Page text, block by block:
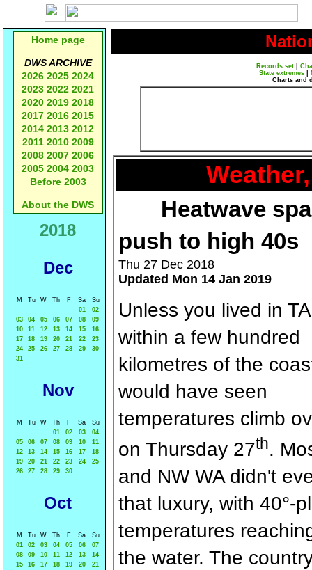
Home page
DWS ARCHIVE
2026 2025 2024
2023 2022 2021
2020 2019 2018
2017 2016 2015
2014 2013 2012
2011 2010 2009
2008 2007 2006
2005 2004 2003
Before 2003
About the DWS
2018
Dec
M Tu W Th F Sa
Su
01
02
03
04 05 06 07 08
09
10
11 12 13 14 15
16
17
18 19 20 21 22
23
24
25 26 27 28 29
30
31
Nov
M Tu W Th F Sa
Su
01
02 03
04
05
06 07 08 09 10
11
12
13 14 15 16 17
18
19
20 21 22 23 24
25
26
27 28 29 30
Oct
M Tu W Th F Sa
Su
01
02 03 04 05 06
07
08
09 10 11 12 13
14
15
16 17 18 19 20
21
Records set
State extremes
Charts and
Heatwave
push to high 40s
Thu 27 Dec 2018
Updated Mon 14 Jan 2019
Unless you lived in
within a few hundred
kilometres of the
would have seen
temperatures climb
on Thursday 27th.
and NW WA didn't
that luxury, with 40°-
temperatures
the water. The